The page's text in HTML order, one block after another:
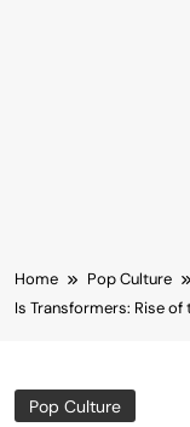
Home
Pop Culture
Is Transformers: Rise
Pop Culture